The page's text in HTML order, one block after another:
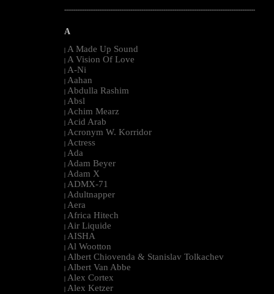
--------------------------------------------------------------------------------------------------------
A
| A Made Up Sound
| A Vision Of Love
| A-Ni
| Aahan
| Abdulla Rashim
| Absl
| Achim Mearz
| Acid Arab
| Acronym W. Korridor
| Actress
| Ada
| Adam Beyer
| Adam X
| ADMX-71
| Adultnapper
| Aera
| Africa Hitech
| Air Liquide
| AISHA
| Al Wootton
| Albert Chiovenda & Stanislav Tolkachev
| Albert Van Abbe
| Alex Cortex
| Alex Ketzer